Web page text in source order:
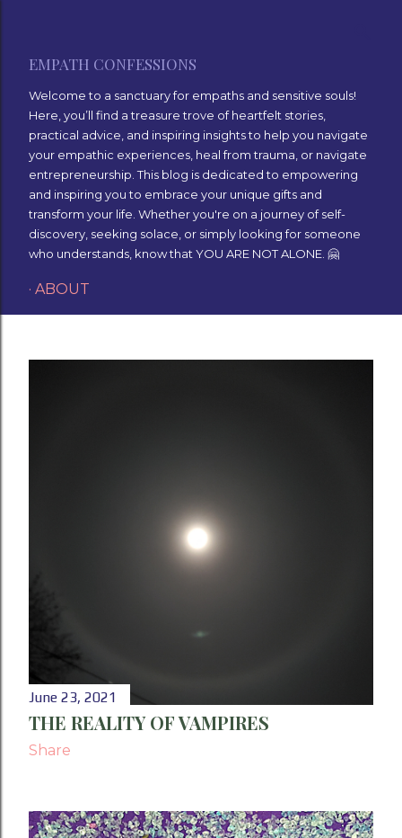
EMPATH CONFESSIONS
Welcome to a sanctuary for empaths and sensitive souls!
Here, you’ll find a treasure trove of heartfelt stories,
practical advice, and inspiring insights to help you navigate
your empathic experiences, heal from trauma, or navigate
entrepreneurship. This blog is dedicated to empowering
and inspiring you to embrace your unique gifts and
transform your life. Whether you're on a journey of self-
discovery, seeking solace, or simply looking for someone
who understands, know that YOU ARE NOT ALONE. 🤗
ABOUT
June 23, 2021
THE REALITY OF VAMPIRES
Share